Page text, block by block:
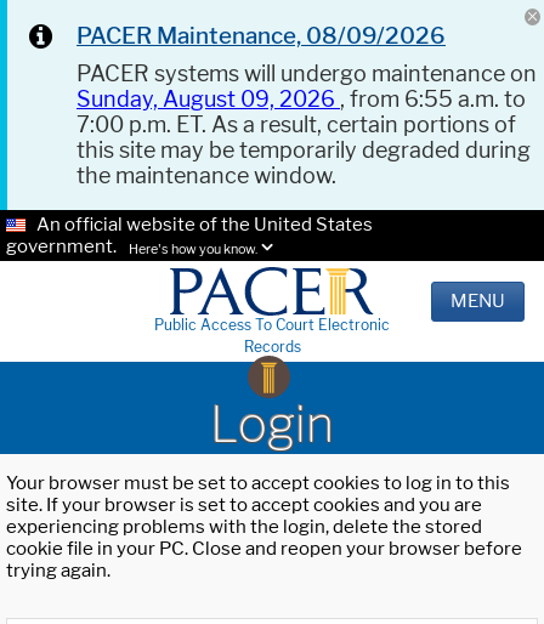
PACER Maintenance, 08/09/2026
PACER systems will undergo maintenance on
Sunday, August 09, 2026 , from 6:55 a.m. to
7:00 p.m. ET. As a result, certain portions of
this site may be temporarily degraded during
the maintenance window.
An official website of the United States
government.
Here's how you know.
Public Access To Court Electronic
Records
MENU
Login
Your browser must be set to accept cookies to log in to this
site. If your browser is set to accept cookies and you are
experiencing problems with the login, delete the stored
cookie file in your PC. Close and reopen your browser before
trying again.